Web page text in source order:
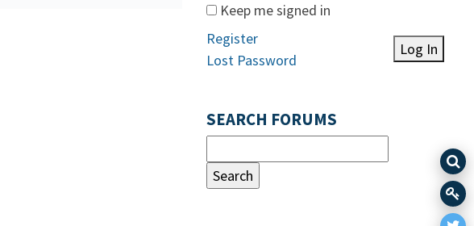
Keep me signed in
Log In
Register
Lost Password
SEARCH FORUMS